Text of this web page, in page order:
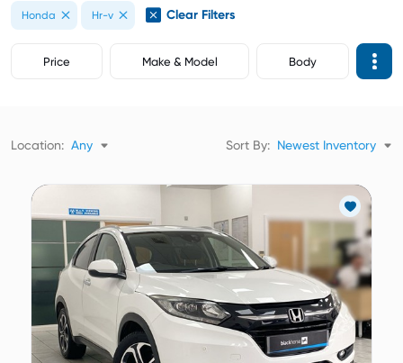
Honda Hr-v Clear Filters
Price Make & Model Body
Location: Any Sort By: Newest Inventory